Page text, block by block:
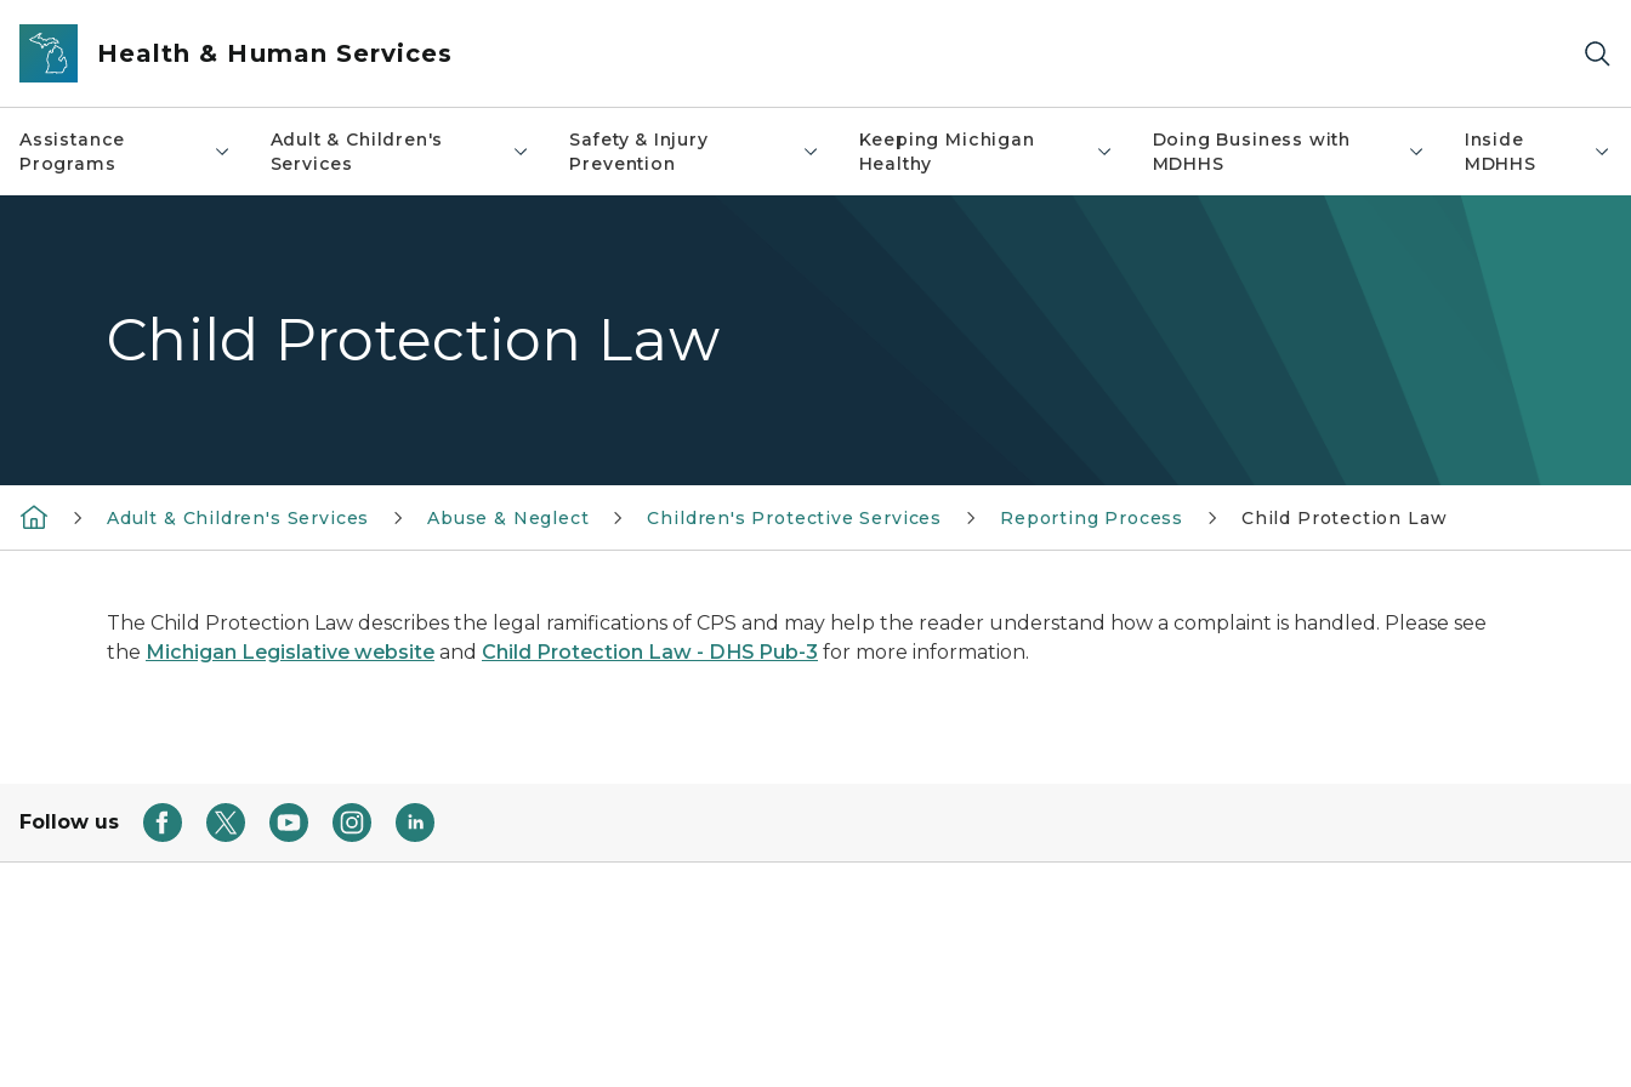
Skip to main content
Health & Human Services
Assistance
Programs
Adult & Children's
Services
Safety & Injury
Prevention
Keeping Michigan
Healthy
Doing Business with
MDHHS
Inside
MDHHS
Child Protection Law
Adult & Children's Services Abuse & Neglect Children's Protective Services Reporting Process Child Protection Law
The Child Protection Law describes the legal ramifications of CPS and may help the reader understand how a complaint is handled. Please see
the Michigan Legislative website and Child Protection Law - DHS Pub-3 for more information.
Follow us